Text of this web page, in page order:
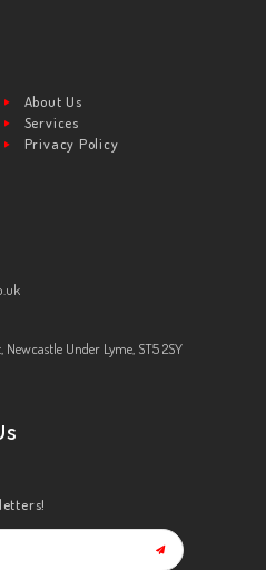
About Us
Services
Privacy Policy
Newcastle Under Lyme, ST5 2SY